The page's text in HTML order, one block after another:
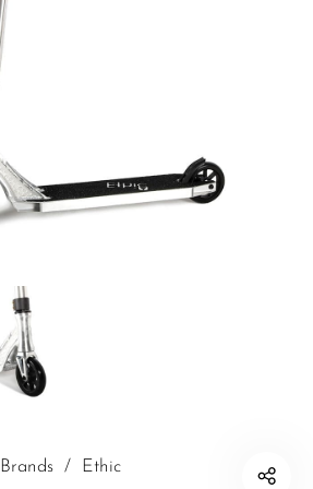
Brands / Ethic